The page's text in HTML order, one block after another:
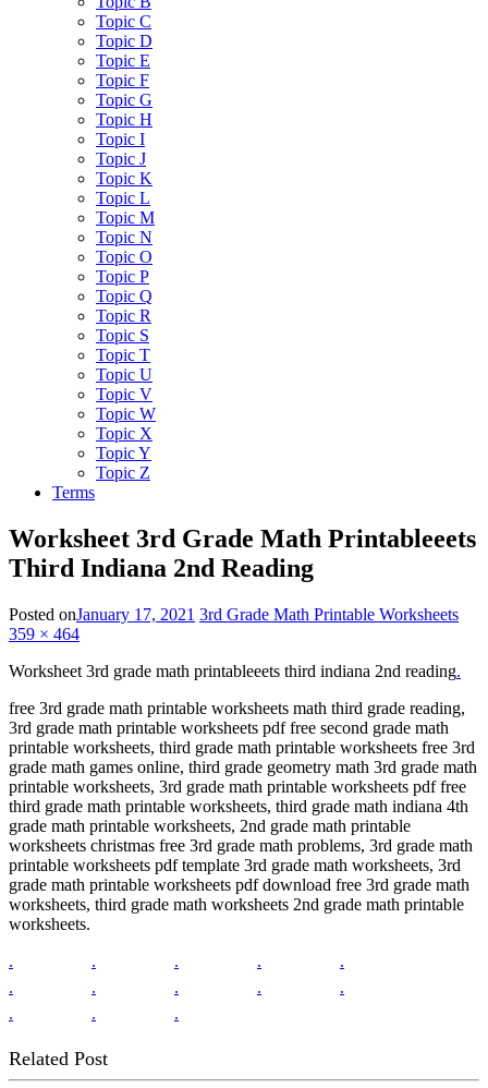
Topic C
Topic D
Topic E
Topic F
Topic G
Topic H
Topic I
Topic J
Topic K
Topic L
Topic M
Topic N
Topic O
Topic P
Topic Q
Topic R
Topic S
Topic T
Topic U
Topic V
Topic W
Topic X
Topic Y
Topic Z
Terms
Worksheet 3rd Grade Math Printableeets
Third Indiana 2nd Reading
Posted onJanuary 17, 2021 3rd Grade Math Printable Worksheets
359 × 464
Worksheet 3rd grade math printableeets third indiana 2nd reading.
free 3rd grade math printable worksheets math third grade reading,
3rd grade math printable worksheets pdf free second grade math
printable worksheets, third grade math printable worksheets free 3rd
grade math games online, third grade geometry math 3rd grade math
printable worksheets, 3rd grade math printable worksheets pdf free
third grade math printable worksheets, third grade math indiana 4th
grade math printable worksheets, 2nd grade math printable
worksheets christmas free 3rd grade math problems, 3rd grade math
printable worksheets pdf template 3rd grade math worksheets, 3rd
grade math printable worksheets pdf download free 3rd grade math
worksheets, third grade math worksheets 2nd grade math printable
worksheets.
.
. . .
.
.
. . .
.
.
. .
Related Post